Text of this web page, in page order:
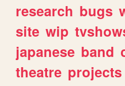
research bugs
site wip
japanese band
theatre projects